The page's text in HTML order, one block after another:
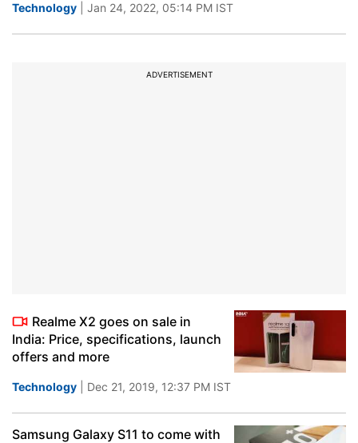
Technology | Jan 24, 2022, 05:14 PM IST
ADVERTISEMENT
Realme X2 goes on sale in
India: Price, specifications, launch
offers and more
Technology | Dec 21, 2019, 12:37 PM IST
Samsung Galaxy S11 to come with